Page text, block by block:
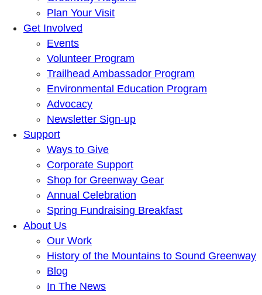
Plan Your Visit
Get Involved
Events
Volunteer Program
Trailhead Ambassador Program
Environmental Education Program
Advocacy
Newsletter Sign-up
Support
Ways to Give
Corporate Support
Shop for Greenway Gear
Annual Celebration
Spring Fundraising Breakfast
About Us
Our Work
History of the Mountains to Sound Greenway
Blog
In The News